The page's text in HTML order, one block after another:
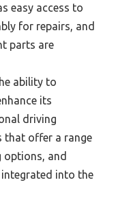
easy access to
for repairs, and
parts are
ability to
its
driving
that offer a range
and
into the